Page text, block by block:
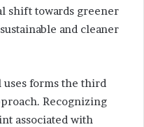
shift towards greener
and cleaner
forms the third
Recognizing
associated with